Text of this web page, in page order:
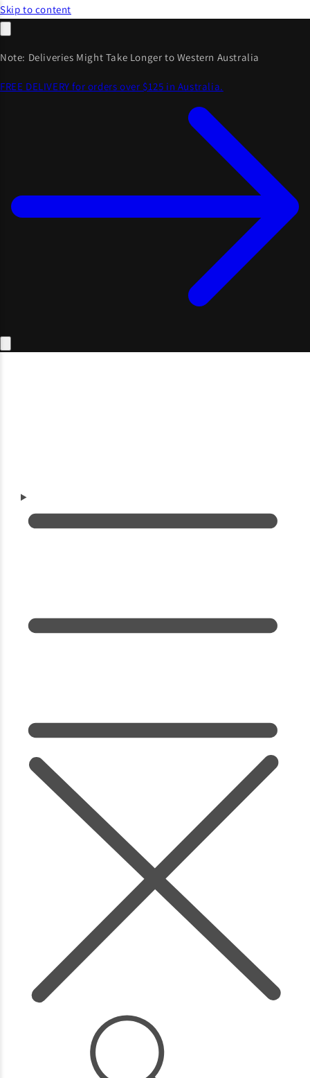
Skip to content
Note: Deliveries Might Take Longer to Western Australia
FREE DELIVERY for orders over $125 in Australia.